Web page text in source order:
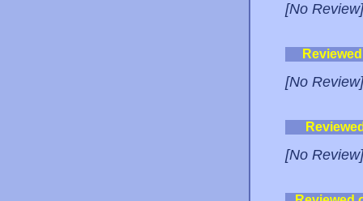
[No Review]
[No Review]
[No Review]